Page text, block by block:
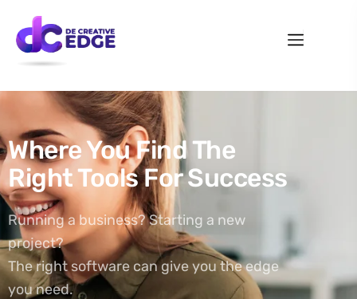
Where You Find The
Right Tools For Success
Running a business? Starting a new
project?
The right software can give you the edge
you need.